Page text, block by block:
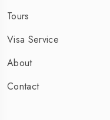
Tours
Visa Service
About
Contact